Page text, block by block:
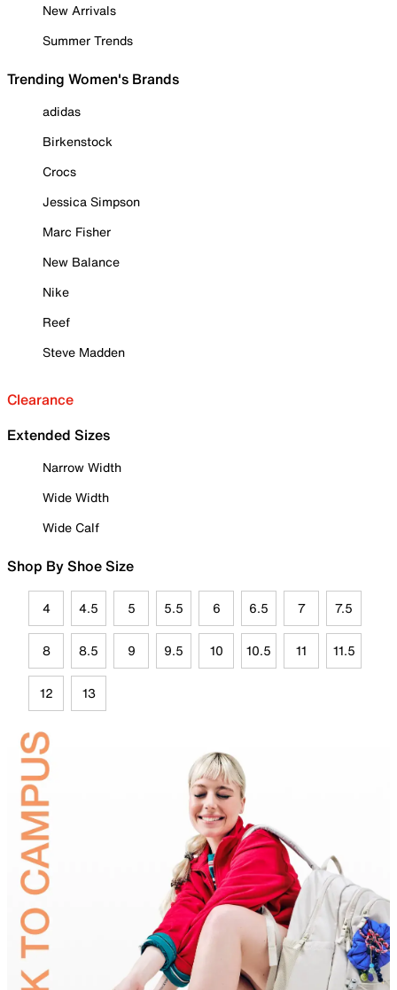
New Arrivals
Summer Trends
Trending Women's Brands
adidas
Birkenstock
Crocs
Jessica Simpson
Marc Fisher
New Balance
Nike
Reef
Steve Madden
Clearance
Extended Sizes
Narrow Width
Wide Width
Wide Calf
Shop By Shoe Size
4 4.5 5 5.5 6 6.5 7 7.5
8 8.5 9 9.5 10 10.5 11 11.5
12 13